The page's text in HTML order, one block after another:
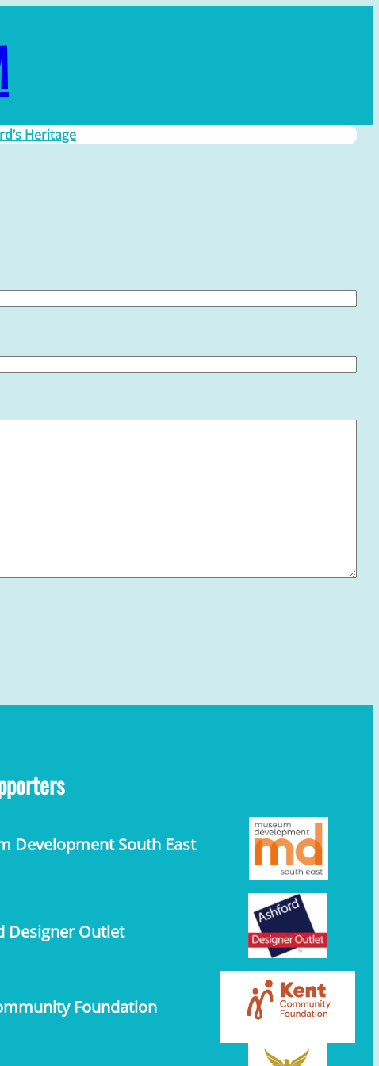
Heritage
Development South East
Designer Outlet
Foundation